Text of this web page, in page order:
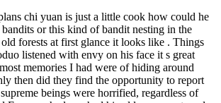
chi yuan is just a little cook how could he
or this kind of bandit nesting in the
forests at first glance it looks like . Things
listened with envy on his face it s great
memories I had were of hiding around
then did they find the opportunity to report
beings were horrified, regardless of